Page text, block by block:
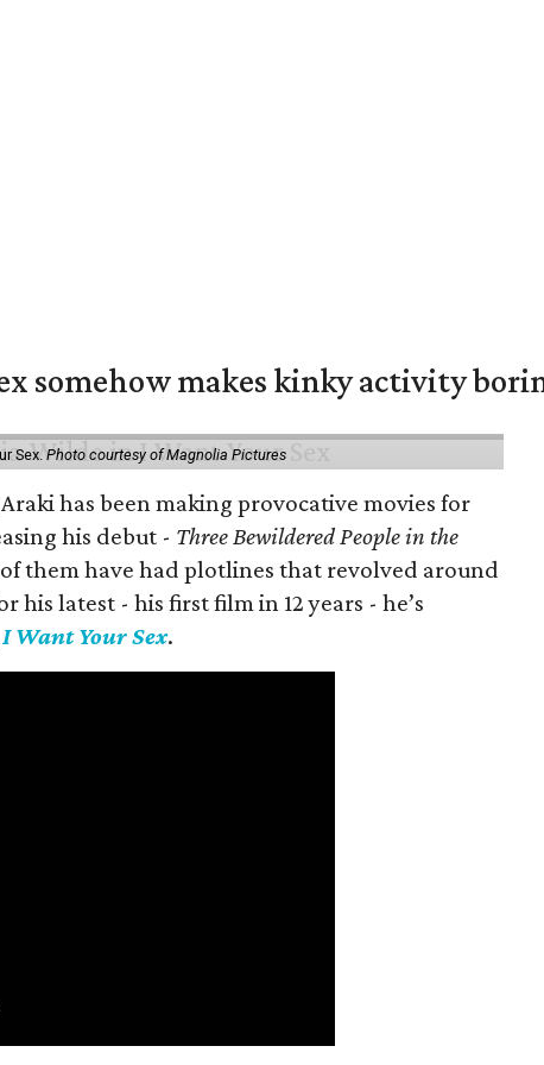
somehow makes kinky activity
Sex. Photo courtesy of Magnolia Pictures
has been making provocative movies for
his debut - Three Bewildered People in the
of them have had plotlines that revolved around
his latest - his first film in 12 years - he’s
I Want Your Sex.